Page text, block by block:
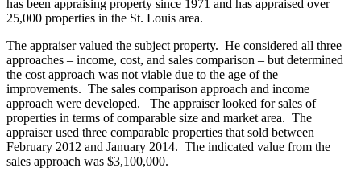
has been appraising property since 1971 and has appraised over
25,000 properties in the St. Louis area.
The appraiser valued the subject property. He considered all three
approaches – income, cost, and sales comparison – but determined
the cost approach was not viable due to the age of the
improvements. The sales comparison approach and income
approach were developed. The appraiser looked for sales of
properties in terms of comparable size and market area. The
appraiser used three comparable properties that sold between
February 2012 and January 2014. The indicated value from the
sales approach was $3,100,000.